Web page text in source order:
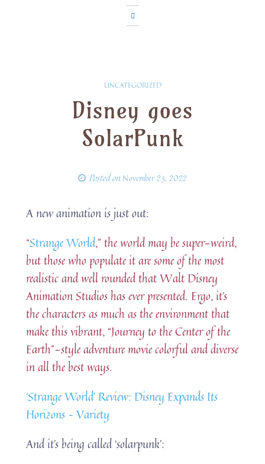
UNCATEGORIZED
Disney goes
SolarPunk
Posted onNovember 23, 2022
A new animation is just out:
“Strange World,” the world may be super-weird,
but those who populate it are some of the most
realistic and well rounded that Walt Disney
Animation Studios has ever presented. Ergo, it’s
the characters as much as the environment that
make this vibrant, “Journey to the Center of the
Earth”-style adventure movie colorful and diverse
in all the best ways.
‘Strange World’ Review: Disney Expands Its
Horizons – Variety
And it’s being called ‘solarpunk’: